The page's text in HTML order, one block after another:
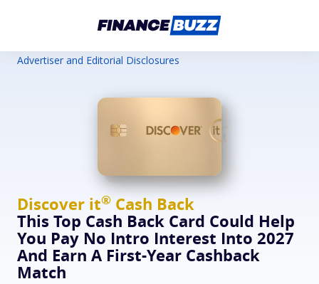
Advertiser and Editorial Disclosures
Discover it® Cash Back
This Top Cash Back Card Could Help
You Pay No Intro Interest Into 2027
And Earn A First-Year Cashback
Match